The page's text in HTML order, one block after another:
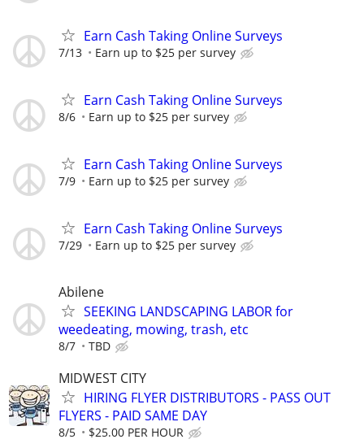
Earn Cash Taking Online Surveys
7/13 Earn up to $25 per survey
Earn Cash Taking Online Surveys
8/6 Earn up to $25 per survey
Earn Cash Taking Online Surveys
7/9 Earn up to $25 per survey
Earn Cash Taking Online Surveys
7/29 Earn up to $25 per survey
Abilene
SEEKING LANDSCAPING LABOR for
weedeating, mowing, trash, etc
8/7 TBD
MIDWEST CITY
HIRING FLYER DISTRIBUTORS - PASS OUT
FLYERS - PAID SAME DAY
8/5 $25.00 PER HOUR